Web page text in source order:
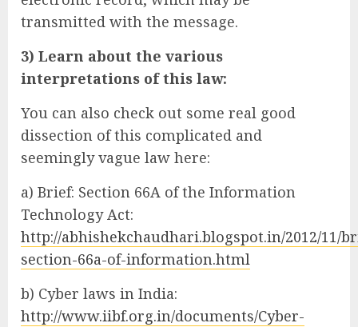
transmitted with the message.
3) Learn about the various
interpretations of this law:
You can also check out some real good
dissection of this complicated and
seemingly vague law here:
a) Brief: Section 66A of the Information
Technology Act:
http://abhishekchaudhari.blogspot.in/2012/11/
section-66a-of-information.html
b) Cyber laws in India:
http://www.iibf.org.in/documents/Cyber-